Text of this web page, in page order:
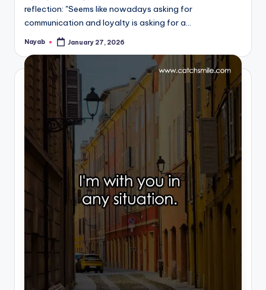
reflection: "Seems like nowadays asking for
communication and loyalty is asking for a…
Posted
Nayab January 27, 2026